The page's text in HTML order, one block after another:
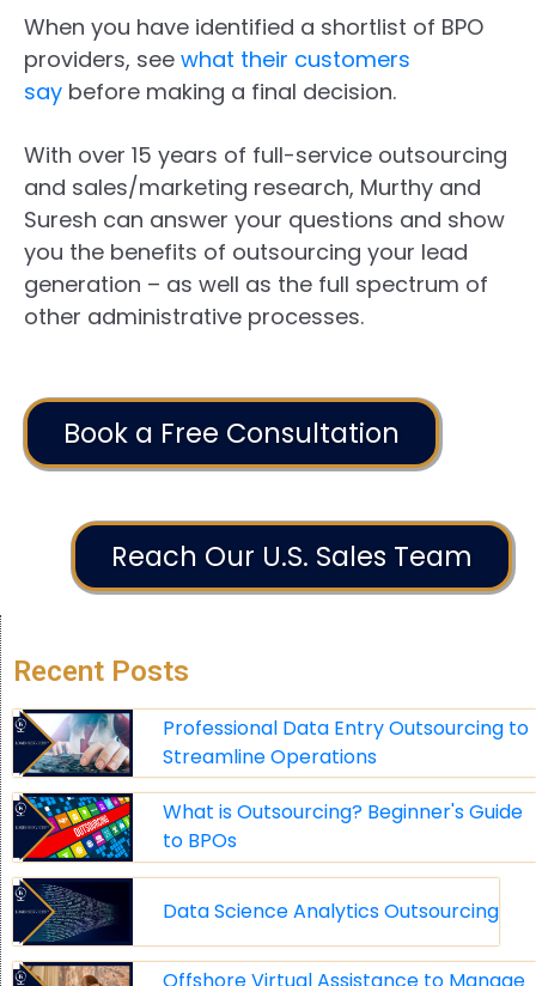
When you have identified a shortlist of BPO
providers, see what their customers
say before making a final decision.
With over 15 years of full-service outsourcing
and sales/marketing research, Murthy and
Suresh can answer your questions and show
you the benefits of outsourcing your lead
generation – as well as the full spectrum of
other administrative processes.
Book a Free Consultation
Reach Our U.S. Sales Team
Recent Posts
Professional Data Entry Outsourcing to
Streamline Operations
What is Outsourcing? Beginner's Guide
to BPOs
Data Science Analytics Outsourcing